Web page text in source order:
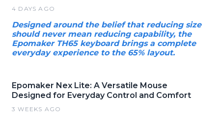
4 DAYS AGO
Designed around the belief that reducing size
should never mean reducing capability, the
Epomaker TH65 keyboard brings a complete
everyday experience to the 65% layout.
Epomaker Nex Lite: A Versatile Mouse
Designed for Everyday Control and Comfort
3 WEEKS AGO